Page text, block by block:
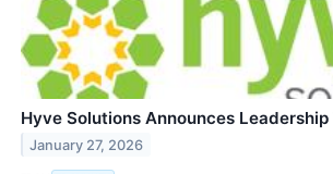
Hyve Solutions Announces
January 27, 2026